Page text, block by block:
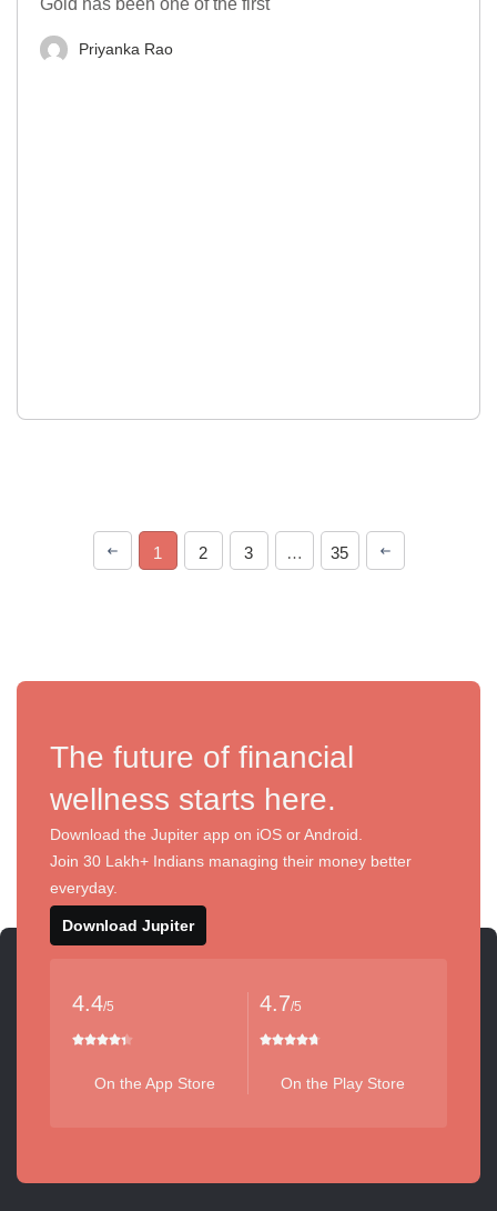
Gold has been one of the first
Priyanka Rao
1 2 3 … 35
The future of financial
wellness starts here.
Download the Jupiter app on iOS or Android.
Join 30 Lakh+ Indians managing their money better
everyday.
Download Jupiter
4.4/5
On the App Store
4.7/5
On the Play Store